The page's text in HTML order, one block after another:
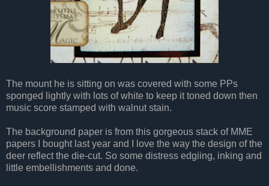
The mount he is sitting on was covered with some PPs
sponged lightly with lots of white to keep it toned down then
music score stamped with walnut stain.
The background paper is from this gorgeous stack of MME
papers I bought last year and I love the way the design of the
deer reflect the die-cut. So some distress edgiing, inking and
little embellishments and done.